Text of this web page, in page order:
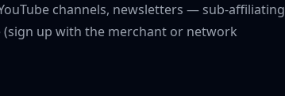
channels, newsletters — sub-affiliating
up with the merchant or network